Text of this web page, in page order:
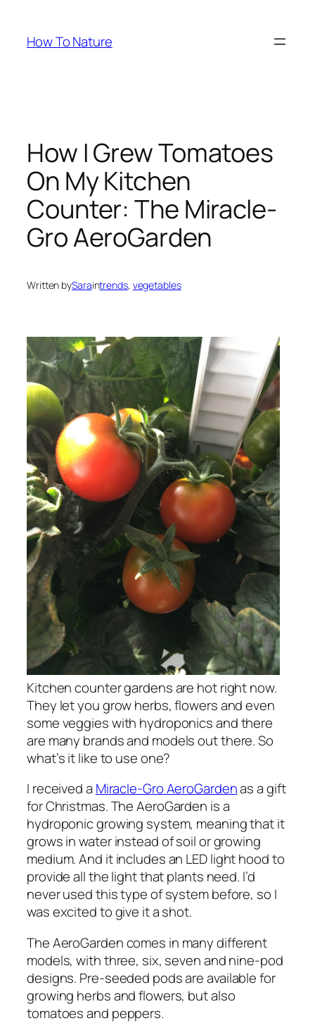
content
How To Nature
How I Grew Tomatoes
On My Kitchen
Counter: The Miracle-
Gro AeroGarden
Written bySaraintrends, vegetables
Kitchen counter gardens are hot right now.
They let you grow herbs, flowers and even
some veggies with hydroponics and there
are many brands and models out there. So
what’s it like to use one?
I received a Miracle-Gro AeroGardenas a gift
for Christmas. The AeroGarden is a
hydroponic growing system, meaning that it
grows in water instead of soil or growing
medium. And it includes an LED light hood to
provide all the light that plants need. I’d
never used this type of system before, so I
was excited to give it a shot.
The AeroGarden comes in many different
models, with three, six, seven and nine-pod
designs. Pre-seeded pods are available for
growing herbs and flowers, but also
tomatoes and peppers.